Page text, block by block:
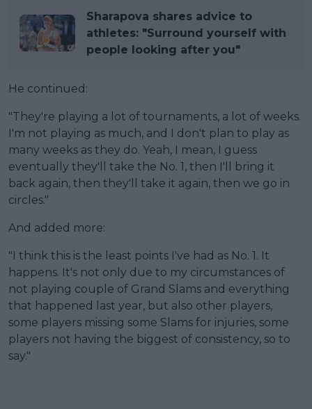
Sharapova shares advice to
athletes: "Surround yourself with
people looking after you"
He continued:
"They're playing a lot of tournaments, a lot of weeks.
I'm not playing as much, and I don't plan to play as
many weeks as they do. Yeah, I mean, I guess
eventually they'll take the No. 1, then I'll bring it
back again, then they'll take it again, then we go in
circles."
And added more:
"I think this is the least points I've had as No. 1. It
happens. It's not only due to my circumstances of
not playing couple of Grand Slams and everything
that happened last year, but also other players,
some players missing some Slams for injuries, some
players not having the biggest of consistency, so to
say."